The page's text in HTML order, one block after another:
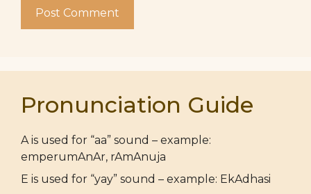
Pronunciation Guide
A is used for “aa” sound – example:
emperumAnAr, rAmAnuja
E is used for “yay” sound – example: EkAdhasi